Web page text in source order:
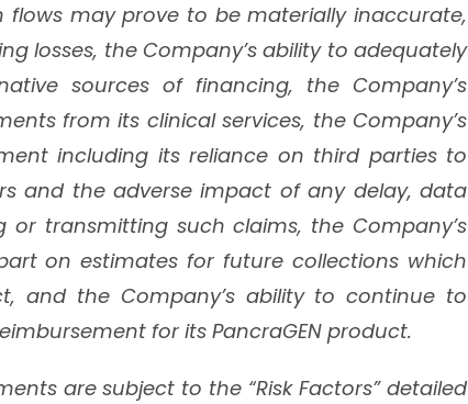
may prove to be materially inaccurate,
losses, the Company’s ability to adequately
sources of financing, the Company’s
from its clinical services, the Company’s
including its reliance on third parties to
and the adverse impact of any delay, data
transmitting such claims, the Company’s
on estimates for future collections which
and the Company’s ability to continue to
for its PancraGEN product.
are subject to the “Risk Factors” detailed